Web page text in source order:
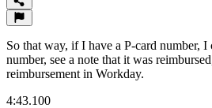
So that way, if I have a P-card number, I
number, see a note that it was
reimbursement in Workday.
4:43.100